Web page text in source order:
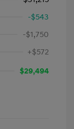
-$543
-$1,750
+$572
$29,494